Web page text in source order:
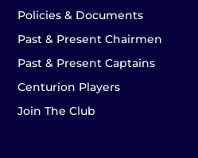
Policies & Documents
Past & Present Chairmen
Past & Present Captains
Centurion Players
Join The Club